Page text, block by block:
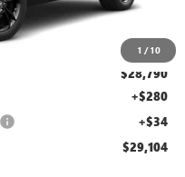
1 / 10
-$1,985
$28,790
+$280
+$34
$29,104